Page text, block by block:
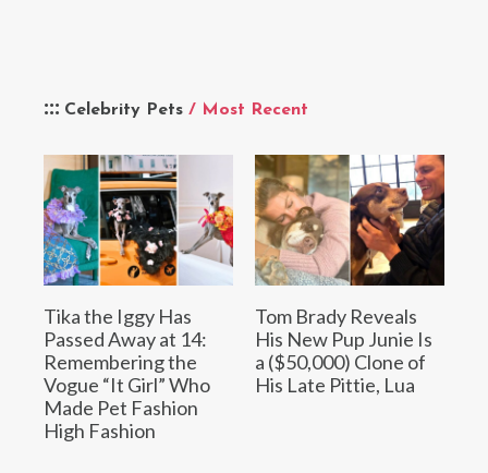
Celebrity Pets / Most Recent
Tika the Iggy Has
Passed Away at 14:
Remembering the
Vogue “It Girl” Who
Made Pet Fashion
High Fashion
Tom Brady Reveals
His New Pup Junie Is
a ($50,000) Clone of
His Late Pittie, Lua